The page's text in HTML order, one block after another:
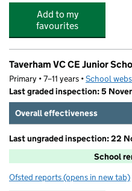
Add to my
favourites
Taverham VC CE Junior
Primary • 7–11 years •School
Last graded inspection: 5
Overall effectiveness
Last ungraded inspection: 22
School
Ofsted reports for Taverham VC
(opens in new tab)